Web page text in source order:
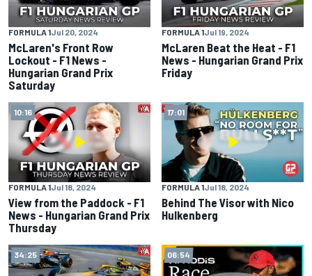
FORMULA 1Jul 20, 2024
McLaren's Front Row
Lockout - F1 News -
Hungarian Grand Prix
Saturday
FORMULA 1Jul 19, 2024
McLaren Beat the Heat - F1
News - Hungarian Grand Prix
Friday
10:16
FORMULA 1Jul 18, 2024
View from the Paddock - F1
News - Hungarian Grand Prix
Thursday
17:01
FORMULA 1Jul 18, 2024
Behind The Visor with Nico
Hulkenberg
34:25 06:54